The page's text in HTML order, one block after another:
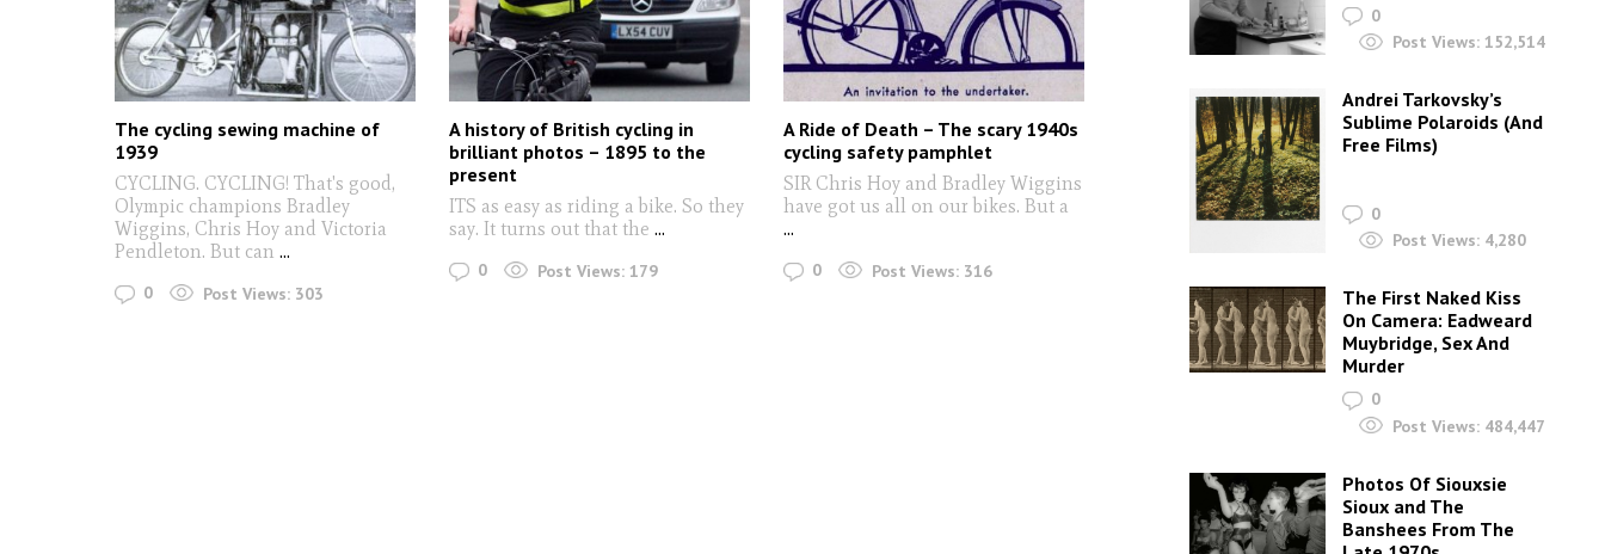
The cycling sewing machine of
1939
CYCLING. CYCLING! That's good,
Olympic champions Bradley
Wiggins, Chris Hoy and Victoria
Pendleton. But can ...
0 Post Views: 303
A history of British cycling in
brilliant photos – 1895 to the
present
ITS as easy as riding a bike. So they
say. It turns out that the ...
0 Post Views: 179
A Ride of Death – The scary 1940s
cycling safety pamphlet
SIR Chris Hoy and Bradley Wiggins
have got us all on our bikes. But a
...
0 Post Views: 316
0
Post Views: 152,514
Andrei Tarkovsky’s
Sublime Polaroids‎ (And
Free Films)
0
Post Views: 4,280
The First Naked Kiss
On Camera: Eadweard
Muybridge, Sex And
Murder
0
Post Views: 484,447
Photos Of Siouxsie
Sioux and The
Banshees From The